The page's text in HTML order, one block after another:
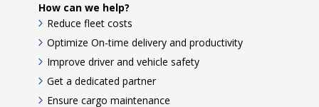
How can we help?
Reduce fleet costs
Optimize On-time delivery and productivity
Improve driver and vehicle safety
Get a dedicated partner
Ensure cargo maintenance